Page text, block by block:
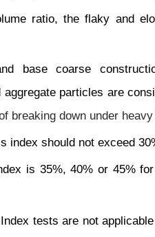
ratio, the flaky and
base coarse
particles are
breaking down under
index should not exceed
is 35%, 40% or 45%
tests are not